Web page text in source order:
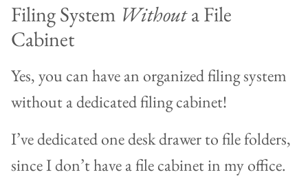
Filing System Withouta File
Cabinet
Yes, you can have an organized filing system
without a dedicated filing cabinet!
I’ve dedicated one desk drawer to file folders,
since I don’t have a file cabinet in my office.